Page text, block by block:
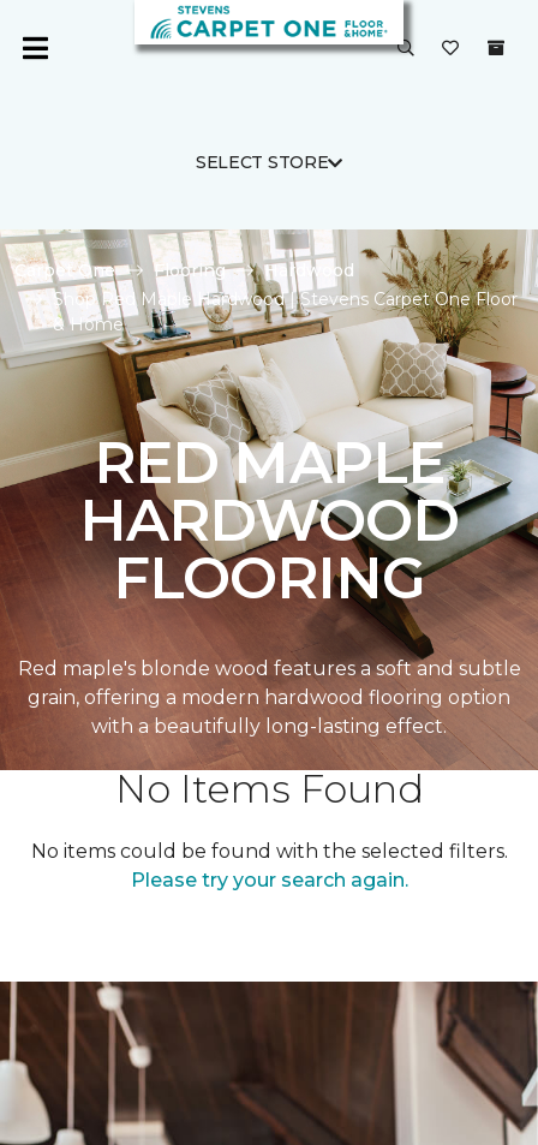
SELECT STORE
Carpet One Flooring
Hardwood
Shop Red Maple Hardwood | Stevens Carpet One Floor
& Home
RED MAPLE
HARDWOOD
FLOORING
Red maple's blonde wood features a soft and subtle
grain, offering a modern hardwood flooring option
with a beautifully long-lasting effect.
No Items Found
No items could be found with the selected filters.
Please try your search again.